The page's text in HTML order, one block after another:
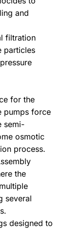
and
filtration
particles
for the
pumps force
semi-
osmotic
process.
the
several
designed to